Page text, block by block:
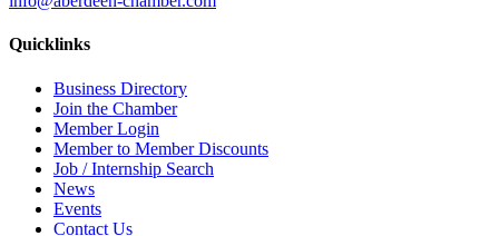
Quicklinks
Business Directory
Join the Chamber
Member Login
Member to Member Discounts
Job / Internship Search
News
Events
Contact Us